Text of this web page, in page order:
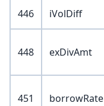
446 iVolDiff
448 exDivAmt
451 borrowRate